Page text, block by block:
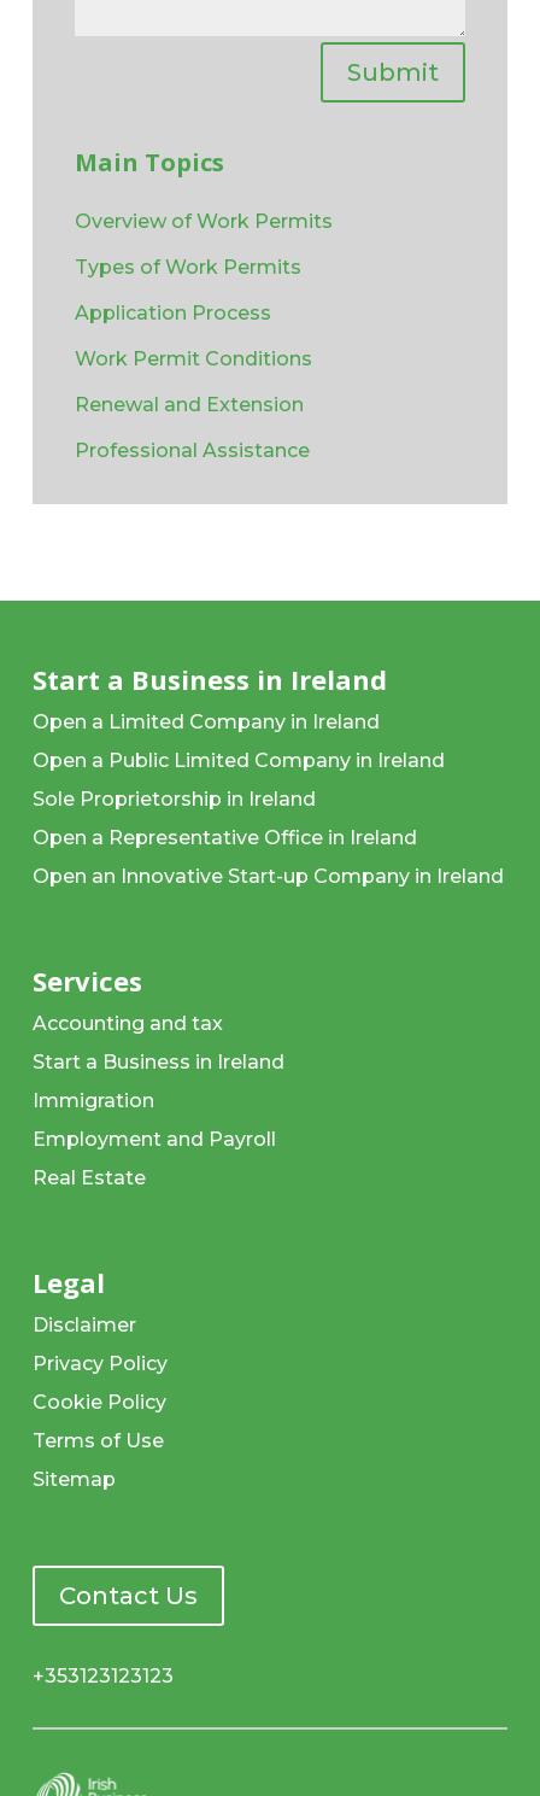
Submit
Main Topics
Overview of Work Permits
Types of Work Permits
Application Process
Work Permit Conditions
Renewal and Extension
Professional Assistance
Start a Business in Ireland
Open a Limited Company in Ireland
Open a Public Limited Company in Ireland
Sole Proprietorship in Ireland
Open a Representative Office in Ireland
Open an Innovative Start-up Company in Ireland
Services
Accounting and tax
Start a Business in Ireland
Immigration
Employment and Payroll
Real Estate
Legal
Disclaimer
Privacy Policy
Cookie Policy
Terms of Use
Sitemap
Contact Us
+353123123123